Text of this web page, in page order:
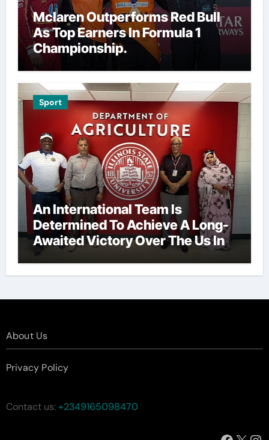
Mclaren Outperforms Red Bull
As Top Earners In Formula 1
Championship.
Sport
An International Team Is
Determined To Achieve A Long-
Awaited Victory Over The Us In
The Presidents Cup, As They
Assemble Their Best Players For
About Us
Privacy Policy
Contact us:+2349165098470